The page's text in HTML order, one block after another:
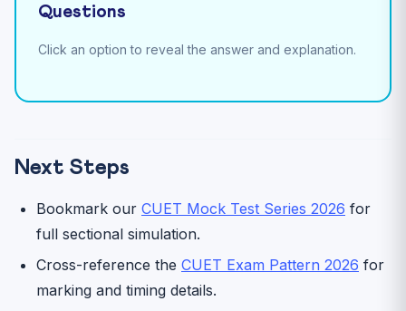
Questions
Click an option to reveal the answer and explanation.
Next Steps
Bookmark our CUET Mock Test Series 2026 for
full sectional simulation.
Cross-reference the CUET Exam Pattern 2026 for
marking and timing details.